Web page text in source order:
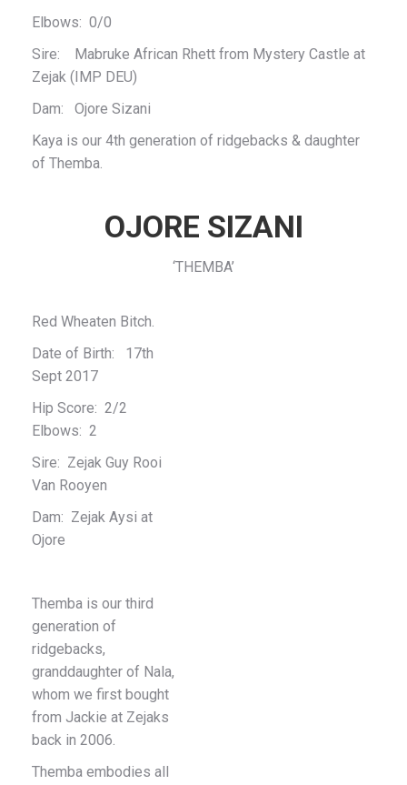
Elbows: 0/0
Sire: Mabruke African Rhett from Mystery Castle at
Zejak (IMP DEU)
Dam: Ojore Sizani
Kaya is our 4th generation of ridgebacks & daughter
of Themba.
OJORE SIZANI
‘THEMBA’
Red Wheaten Bitch.
Date of Birth: 17th
Sept 2017
Hip Score: 2/2
Elbows: 2
Sire: Zejak Guy Rooi
Van Rooyen
Dam: Zejak Aysi at
Ojore
Themba is our third
generation of
ridgebacks,
granddaughter of Nala,
whom we first bought
from Jackie at Zejaks
back in 2006.
Themba embodies all